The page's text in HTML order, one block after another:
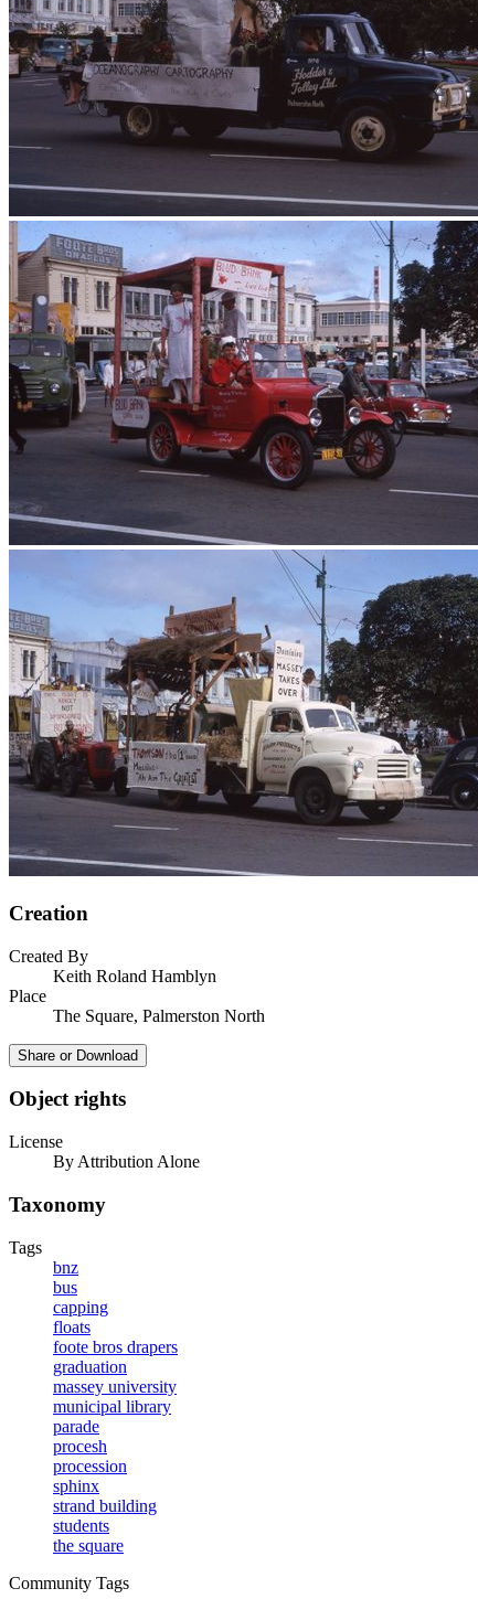
Creation
Created By
Keith Roland Hamblyn
Place
The Square, Palmerston North
Share or Download
Object rights
License
By Attribution Alone
Taxonomy
Tags
bnz
bus
capping
floats
foote bros drapers
graduation
massey university
municipal library
parade
procesh
procession
sphinx
strand building
students
the square
Community Tags